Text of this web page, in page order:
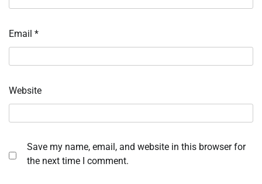
Email *
Website
Save my name, email, and website in this browser for
the next time I comment.